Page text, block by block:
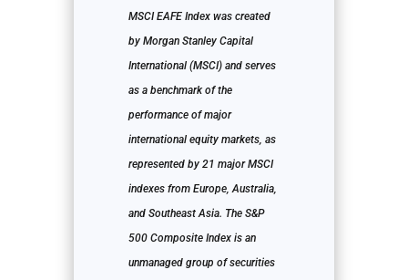
MSCI EAFE Index was created
by Morgan Stanley Capital
International (MSCI) and serves
as a benchmark of the
performance of major
international equity markets, as
represented by 21 major MSCI
indexes from Europe, Australia,
and Southeast Asia. The S&P
500 Composite Index is an
unmanaged group of securities